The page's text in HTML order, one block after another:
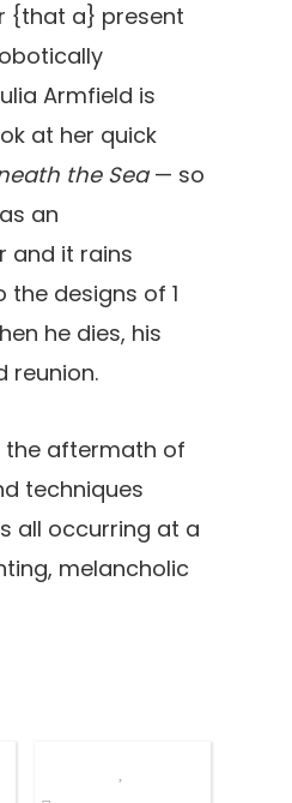
{that a} present
Armfield is
at her quick
the Sea— so
an
and it rains
designs of 1
he dies, his
reunion.
the aftermath of
techniques
all occurring at a
melancholic